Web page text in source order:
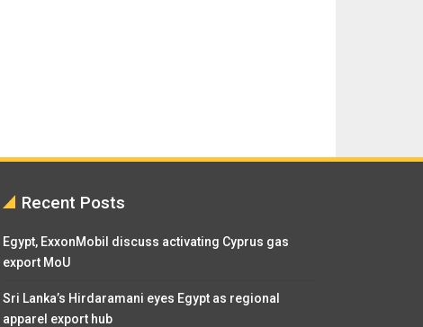
Recent Posts
Egypt, ExxonMobil discuss activating Cyprus gas
export MoU
Sri Lanka’s Hirdaramani eyes Egypt as regional
apparel export hub